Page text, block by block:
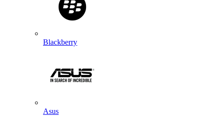
Blackberry
Asus